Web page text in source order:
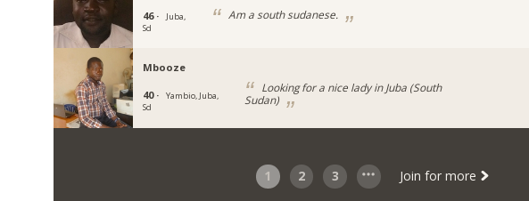
46 ·
Juba,
Sd
Am a south sudanese.
Mbooze
40 ·
Yambio, Juba,
Sd
Looking for a nice lady in Juba (South
Sudan)
1 2 3 Join for more